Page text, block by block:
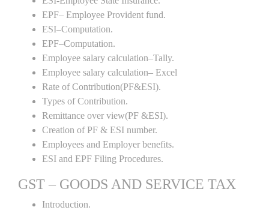
EPF– Employee Provident fund.
ESI–Computation.
EPF–Computation.
Employee salary calculation–Tally.
Employee salary calculation– Excel
Rate of Contribution(PF&ESI).
Types of Contribution.
Remittance over view(PF &ESI).
Creation of PF & ESI number.
Employees and Employer benefits.
ESI and EPF Filing Procedures.
GST – GOODS AND SERVICE TAX
Introduction.